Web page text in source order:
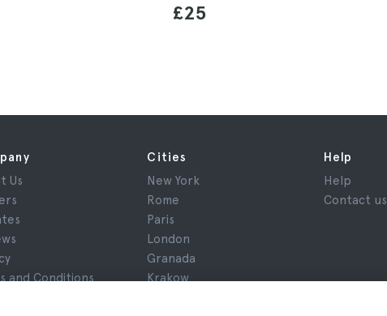
£25
Us
and Conditions
Cities
New York
Rome
Paris
London
Granada
Krakow
Help
Help
Contact us